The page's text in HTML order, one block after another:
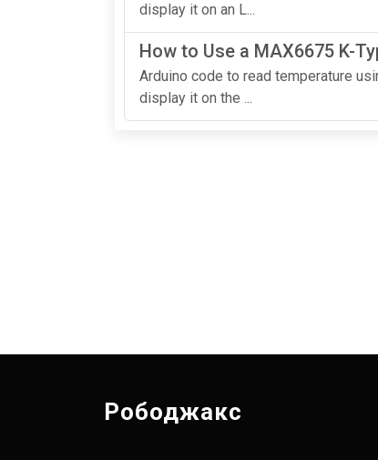
display it on an L...
How to Use a MAX6675 K-
Arduino code to read temperature
display it on the ...
Рободжакс